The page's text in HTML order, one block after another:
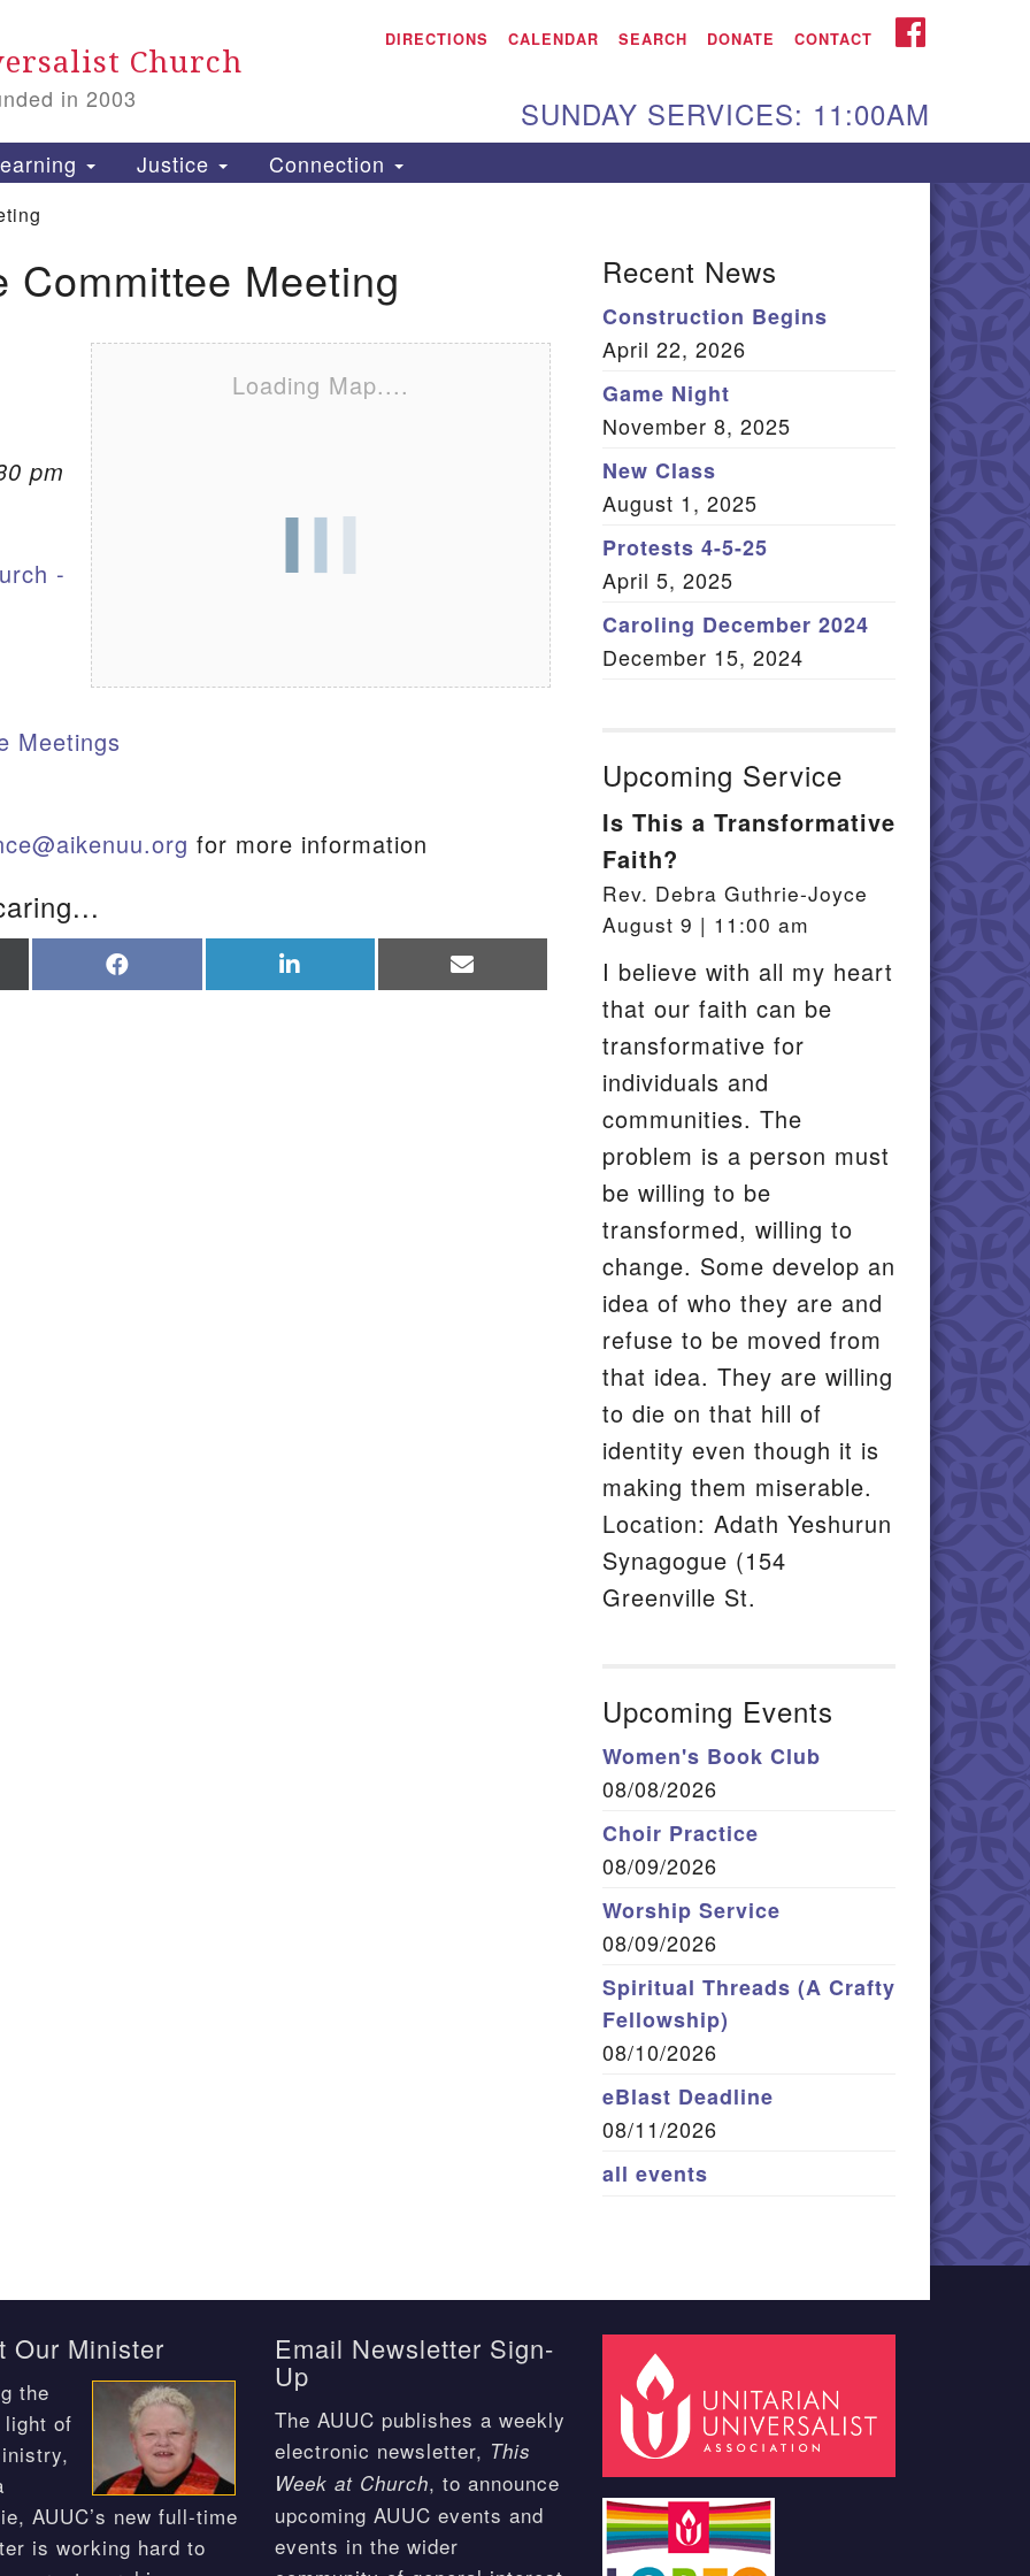
Search Aiken UU Church
115 Gregg Ave. Aiken,
Directions
PO Box 2231 Aiken, SC
29802
(803) 502-0404
Office Email
Member Log In
Sitemap
Church
in 2003
DIRECTIONS CALENDAR SEARCH DONATE CONTACT FACEBOOK
SUNDAY SERVICES: 11:00AM
Justice Connection
Committee Meeting
Loading Map....
pm
-
Meetings
for more information
on on on
Recent News
Construction Begins
April 22, 2026
Game Night
November 8, 2025
New Class
August 1, 2025
Protests 4-5-25
April 5, 2025
Caroling December 2024
December 15, 2024
Upcoming Service
Is This a Transformative
Faith?
Rev. Debra Guthrie-Joyce
August 9 | 11:00 am
I believe with all my heart
that our faith can be
transformative for
individuals and
communities. The
problem is a person must
be willing to be
transformed, willing to
change. Some develop an
idea of who they are and
refuse to be moved from
that idea. They are willing
to die on that hill of
identity even though it is
making them miserable.
Location: Adath Yeshurun
Synagogue (154
Greenville St.
Upcoming Events
Women's Book Club
08/08/2026
Choir Practice
08/09/2026
Worship Service
08/09/2026
Spiritual Threads (A Crafty
Fellowship)
08/10/2026
eBlast Deadline
08/11/2026
all events
Our Minister
the
light of
AUUC’s new full-time
is working hard to
Email Newsletter Sign-
Up
The AUUC publishes a weekly
electronic newsletter, This
Week at Church, to announce
upcoming AUUC events and
events in the wider